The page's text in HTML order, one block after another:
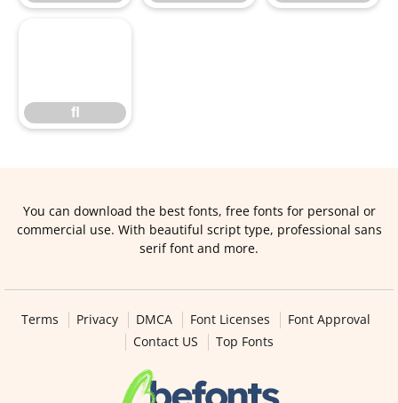
ﬂ
You can download the best fonts, free fonts for personal or
commercial use. With beautiful script type, professional sans
serif font and more.
Terms Privacy DMCA Font Licenses
Font Approval
Contact US
Top Fonts